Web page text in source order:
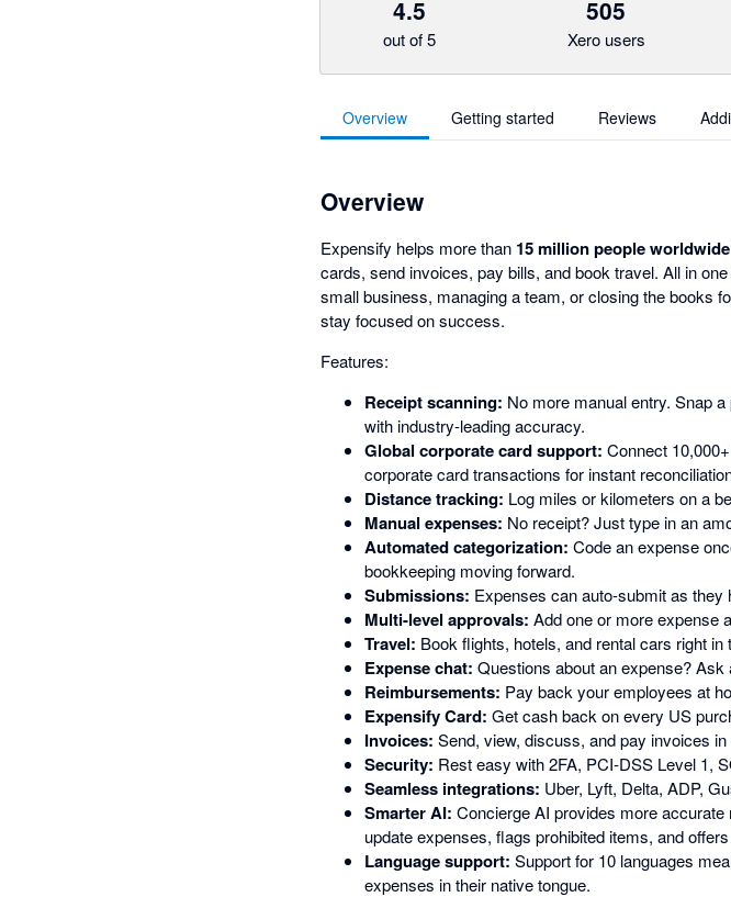
4.5
out of 5
505
Xero users
Overview Getting started Reviews
Overview
Expensify helps more than 15 million people worldwide
cards, send invoices, pay bills, and book travel. All in
small business, managing a team, or closing the books
stay focused on success.
Features:
Receipt scanning: No more manual entry. Snap
with industry-leading accuracy.
Global corporate card support: Connect
corporate card transactions for instant
Distance tracking: Log miles or kilometers on a
Manual expenses: No receipt? Just type in an
Automated categorization: Code an expense
bookkeeping moving forward.
Submissions: Expenses can auto-submit as
Multi-level approvals: Add one or more expense
Travel: Book flights, hotels, and rental cars right
Expense chat: Questions about an expense?
Reimbursements: Pay back your employees at
Expensify Card: Get cash back on every US
Invoices: Send, view, discuss, and pay invoices
Security: Rest easy with 2FA, PCI-DSS Level 1,
Seamless integrations: Uber, Lyft, Delta, ADP,
Smarter AI: Concierge AI provides more
update expenses, flags prohibited items, and
Language support: Support for 10 languages
expenses in their native tongue.